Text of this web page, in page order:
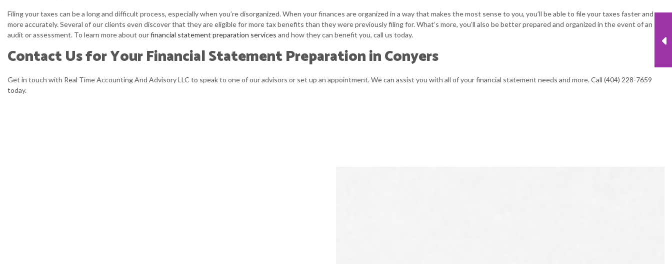
Filing your taxes can be a long and difficult process, especially when you’re disorganized. When your finances are organized in a way that makes the most sense to you, you’ll be able to file your taxes faster and
more accurately. Several of our clients even discover that they are eligible for more tax benefits than they were previously filing for. What’s more, you’ll also be better prepared and organized in the event of an
audit or assessment. To learn more about ourfinancial statement preparation services and how they can benefit you, call us today.
Contact Us for Your Financial Statement Preparation in Conyers
Get in touch with Real Time Accounting And Advisory LLC to speak to one of our advisors or set up an appointment. We can assist you with all of your financial statement needs and more. Call (404) 228-7659
today.